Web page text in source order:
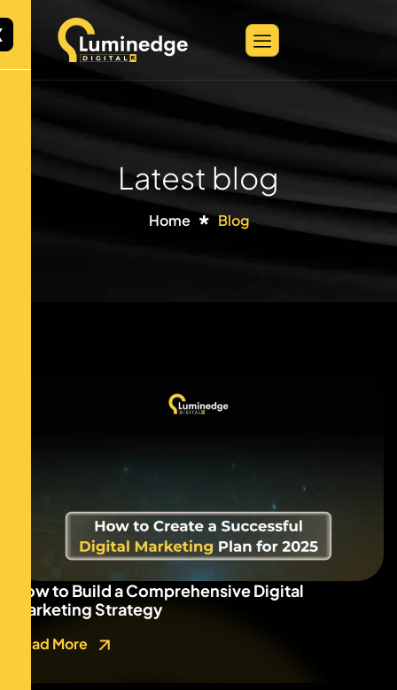
Latest blog
Home Blog
How to Build a Comprehensive Digital
Marketing Strategy
Read More